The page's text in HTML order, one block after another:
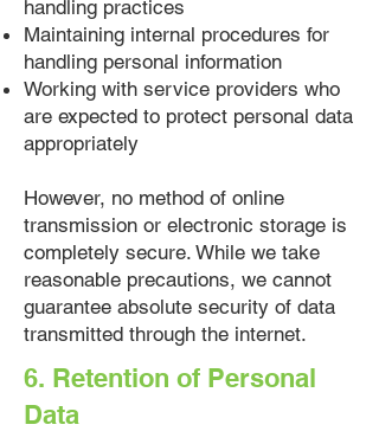
handling practices
Maintaining internal procedures for
handling personal information
Working with service providers who
are expected to protect personal data
appropriately
However, no method of online
transmission or electronic storage is
completely secure. While we take
reasonable precautions, we cannot
guarantee absolute security of data
transmitted through the internet.
6. Retention of Personal
Data